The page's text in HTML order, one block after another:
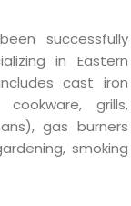
successfully
in Eastern
cast iron
grills,
gas burners
smoking